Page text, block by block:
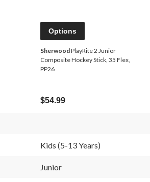
Options
SherwoodPlayRite 2 Junior
Composite Hockey Stick, 35 Flex,
PP26
$54.99
Kids (5-13 Years)
Junior